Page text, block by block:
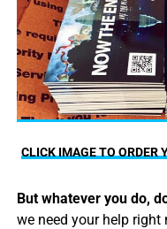
CLICK IMAGE TO ORDER
But whatever you do,
we need your help right